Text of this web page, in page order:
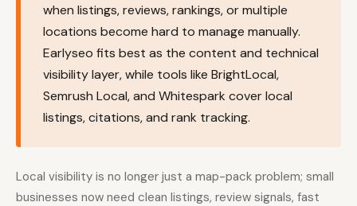
Webflow Framer
Ghost HubSpot
Wix Squarespace
when listings, reviews, rankings, or multiple
locations become hard to manage manually.
Earlyseo fits best as the content and technical
visibility layer, while tools like BrightLocal,
Semrush Local, and Whitespark cover local
listings, citations, and rank tracking.
Local visibility is no longer just a map-pack problem; small
businesses now need clean listings, review signals, fast